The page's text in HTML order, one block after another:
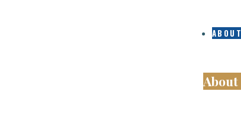
ABOUT
About